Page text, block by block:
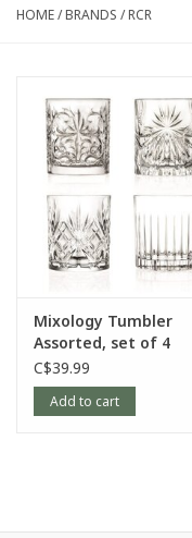
HOME/BRANDS /RCR
Mixology Tumbler
Assorted, set of 4
C$39.99
Add to cart